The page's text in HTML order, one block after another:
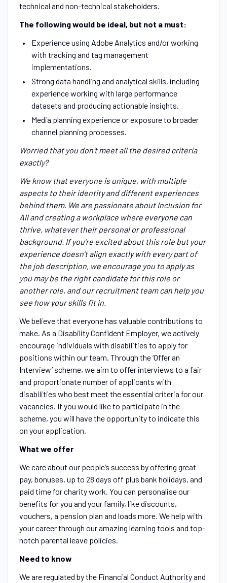
technical and non-technical stakeholders.
The following would be ideal, but not a must:
Experience using Adobe Analytics and/or working
with tracking and tag management
implementations.
Strong data handling and analytical skills, including
experience working with large performance
datasets and producing actionable insights.
Media planning experience or exposure to broader
channel planning processes.
Worried that you don’t meet all the desired criteria
exactly?
We know that everyone is unique, with multiple
aspects to their identity and different experiences
behind them. We are passionate about Inclusion for
All and creating a workplace where everyone can
thrive, whatever their personal or professional
background. If you’re excited about this role but your
experience doesn’t align exactly with every part of
the job description, we encourage you to apply as
you may be the right candidate for this role or
another role, and our recruitment team can help you
see how your skills fit in.
We believe that everyone has valuable contributions to
make. As a Disability Confident Employer, we actively
encourage individuals with disabilities to apply for
positions within our team. Through the ‘Offer an
Interview’ scheme, we aim to offer interviews to a fair
and proportionate number of applicants with
disabilities who best meet the essential criteria for our
vacancies. If you would like to participate in the
scheme, you will have the opportunity to indicate this
on your application.
What we offer
We care about our people’s success by offering great
pay, bonuses, up to 28 days off plus bank holidays, and
paid time for charity work. You can personalise our
benefits for you and your family, like discounts,
vouchers, a pension plan and loads more. We help with
your career through our amazing learning tools and top-
notch parental leave policies.
Need to know
We are regulated by the Financial Conduct Authority and